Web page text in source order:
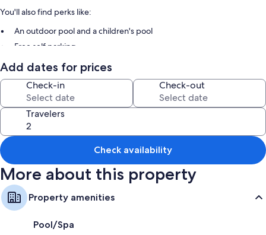
You'll also find perks like:
An outdoor pool and a children's pool
Free self parking
Barbecue grills, tour/ticket assistance, and a 24-hour front desk
Room features
All guestrooms at Apartamento Los Geranios have comforts such as air
conditioning, as well as amenities like free WiFi.
Other conveniences in all rooms include:
Bathrooms with showers
Flat-screen TVs with cable channels
Kitchenettes, refrigerators, and coffee/tea makers
Add dates for prices
Check-in Check-out
Travelers
Check availability
More about this property
Property amenities
Pool/Spa